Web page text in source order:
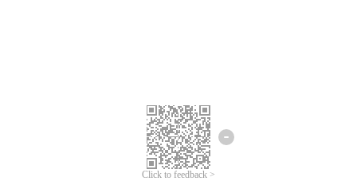
Click to feedback >